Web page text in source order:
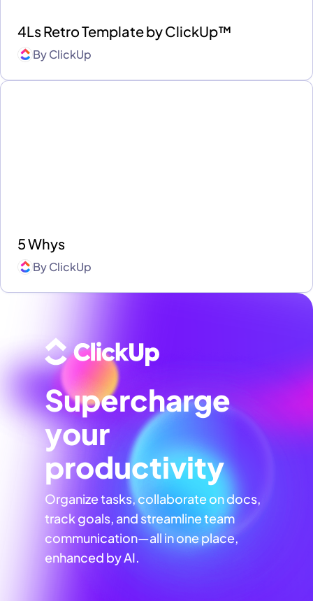
4Ls Retro Template by ClickUp™
ByClickUp
5 Whys
ByClickUp
Supercharge
your
productivity
Organize tasks, collaborate on docs,
track goals, and streamline team
communication—all in one place,
enhanced by AI.